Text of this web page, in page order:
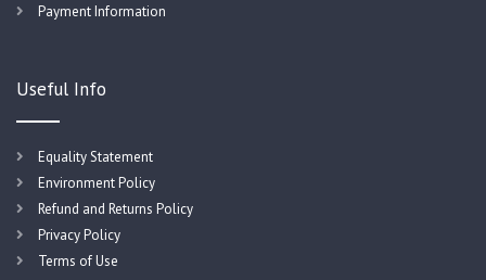
Payment Information
Useful Info
Equality Statement
Environment Policy
Refund and Returns Policy
Privacy Policy
Terms of Use